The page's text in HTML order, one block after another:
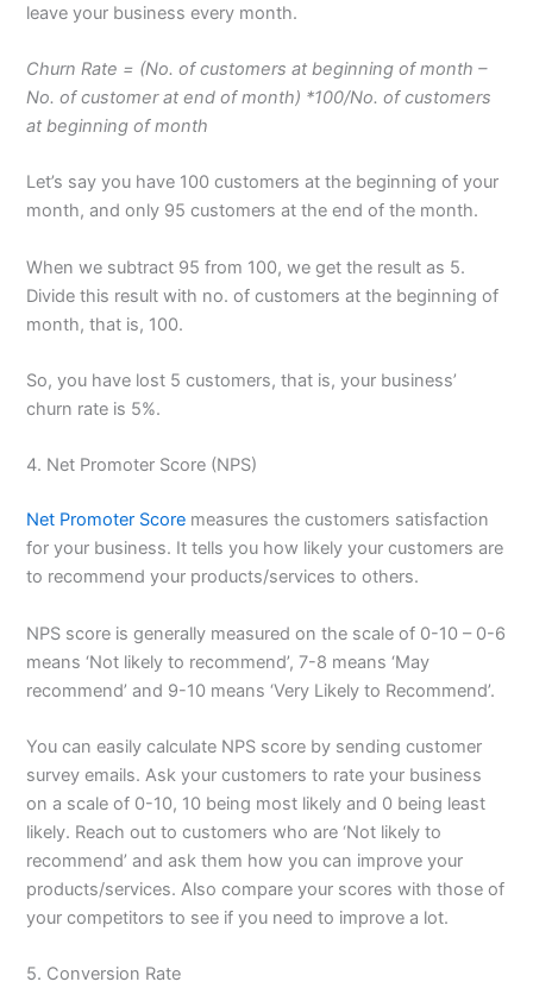
leave your business every month.
Churn Rate = (No. of customers at beginning of month –
No. of customer at end of month) *100/No. of customers
at beginning of month
Let’s say you have 100 customers at the beginning of your
month, and only 95 customers at the end of the month.
When we subtract 95 from 100, we get the result as 5.
Divide this result with no. of customers at the beginning of
month, that is, 100.
So, you have lost 5 customers, that is, your business’
churn rate is 5%.
4. Net Promoter Score (NPS)
Net Promoter Score measures the customers satisfaction
for your business. It tells you how likely your customers are
to recommend your products/services to others.
NPS score is generally measured on the scale of 0-10 – 0-6
means ‘Not likely to recommend’, 7-8 means ‘May
recommend’ and 9-10 means ‘Very Likely to Recommend’.
You can easily calculate NPS score by sending customer
survey emails. Ask your customers to rate your business
on a scale of 0-10, 10 being most likely and 0 being least
likely. Reach out to customers who are ‘Not likely to
recommend’ and ask them how you can improve your
products/services. Also compare your scores with those of
your competitors to see if you need to improve a lot.
5. Conversion Rate